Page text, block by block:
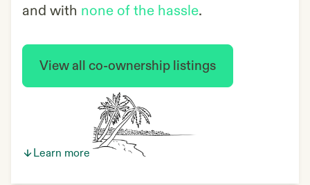
and with none of the hassle.
View all co-ownership listings
Learn more